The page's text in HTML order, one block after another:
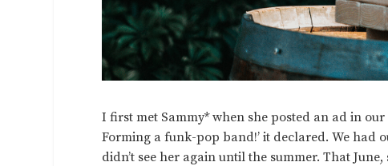
I first met Sammy* when she posted an ad in
Forming a funk-pop band!’ it declared. We
didn’t see her again until the summer. That